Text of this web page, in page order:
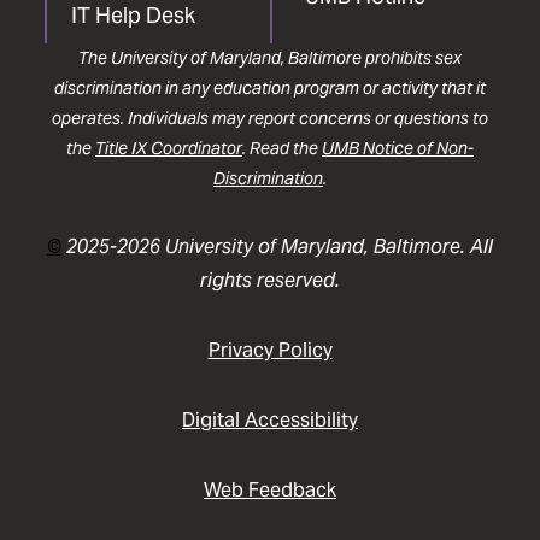
IT Help Desk
The University of Maryland, Baltimore prohibits sex
discrimination in any education program or activity that it
operates. Individuals may report concerns or questions to
the Title IX Coordinator. Read the UMB Notice of Non-
Discrimination.
©2025-2026 University of Maryland, Baltimore. All
rights reserved.
Privacy Policy
Digital Accessibility
Web Feedback